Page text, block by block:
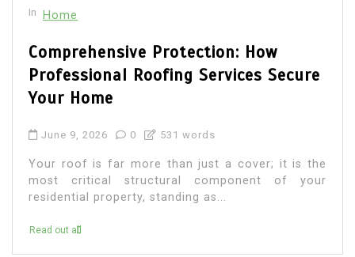
In Home
Comprehensive Protection: How
Professional Roofing Services Secure
Your Home
June 9, 2026 0 531 words
Your roof is far more than just a cover; it is the
most critical structural component of your
residential property, standing as...
Read out all